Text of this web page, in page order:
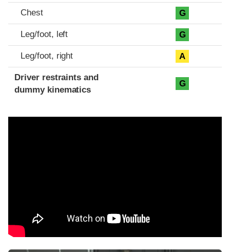
Chest G
Leg/foot, left G
Leg/foot, right A
Driver restraints and
dummy kinematics
G